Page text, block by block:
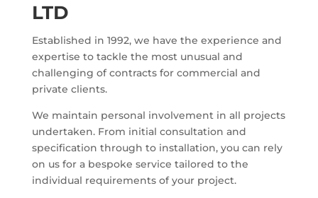
LTD
Established in 1992, we have the experience and
expertise to tackle the most unusual and
challenging of contracts for commercial and
private clients.
We maintain personal involvement in all projects
undertaken. From initial consultation and
specification through to installation, you can rely
on us for a bespoke service tailored to the
individual requirements of your project.